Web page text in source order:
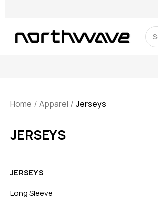
Home Apparel Jerseys
JERSEYS
JERSEYS
Long Sleeve